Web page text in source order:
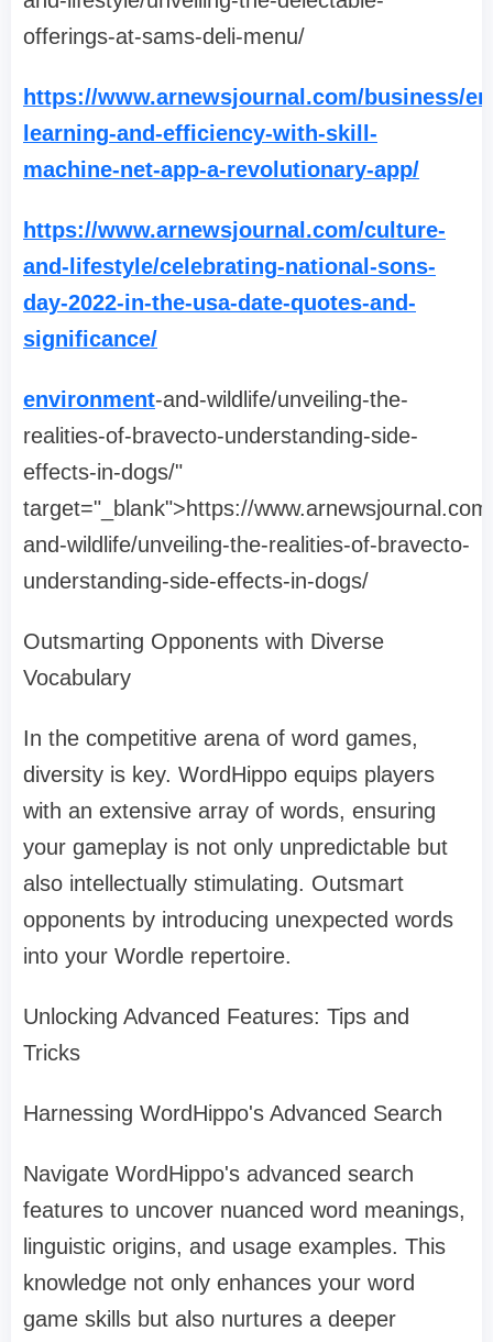
offerings-at-sams-deli-menu/
https://www.arnewsjournal.com/business/
learning-and-efficiency-with-skill-
machine-net-app-a-revolutionary-app/
https://www.arnewsjournal.com/culture-
and-lifestyle/celebrating-national-sons-
day-2022-in-the-usa-date-quotes-and-
significance/
environment-and-wildlife/unveiling-the-
realities-of-bravecto-understanding-side-
effects-in-dogs/"
target="_blank">https://
and-wildlife/unveiling-the-realities-of-bravecto-
understanding-side-effects-in-dogs/
Outsmarting Opponents with Diverse
Vocabulary
In the competitive arena of word games,
diversity is key. WordHippo equips players
with an extensive array of words, ensuring
your gameplay is not only unpredictable but
also intellectually stimulating. Outsmart
opponents by introducing unexpected words
into your Wordle repertoire.
Unlocking Advanced Features: Tips and
Tricks
Harnessing WordHippo's Advanced Search
Navigate WordHippo's advanced search
features to uncover nuanced word meanings,
linguistic origins, and usage examples. This
knowledge not only enhances your word
game skills but also nurtures a deeper